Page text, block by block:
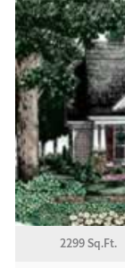
2299 Sq.Ft.